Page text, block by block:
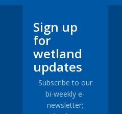
Sign up
for
wetland
updates
Subscribe to our
bi-weekly e-
newsletter;